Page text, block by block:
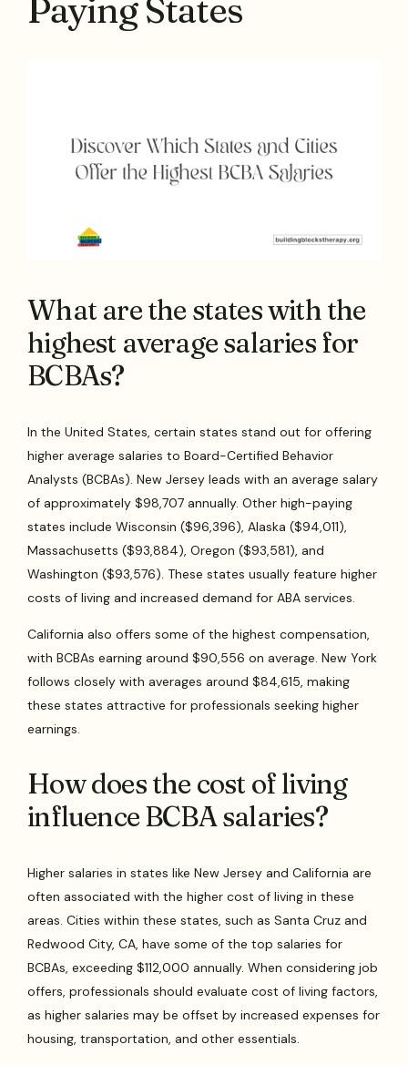
Paying States
What are the states with the
highest average salaries for
BCBAs?
In the United States, certain states stand out for offering
higher average salaries to Board-Certified Behavior
Analysts (BCBAs). New Jersey leads with an average salary
of approximately $98,707 annually. Other high-paying
states include Wisconsin ($96,396), Alaska ($94,011),
Massachusetts ($93,884), Oregon ($93,581), and
Washington ($93,576). These states usually feature higher
costs of living and increased demand for ABA services.
California also offers some of the highest compensation,
with BCBAs earning around $90,556 on average. New York
follows closely with averages around $84,615, making
these states attractive for professionals seeking higher
earnings.
How does the cost of living
influence BCBA salaries?
Higher salaries in states like New Jersey and California are
often associated with the higher cost of living in these
areas. Cities within these states, such as Santa Cruz and
Redwood City, CA, have some of the top salaries for
BCBAs, exceeding $112,000 annually. When considering job
offers, professionals should evaluate cost of living factors,
as higher salaries may be offset by increased expenses for
housing, transportation, and other essentials.